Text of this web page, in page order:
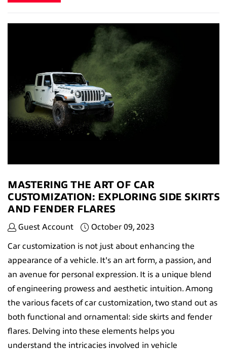
MASTERING THE ART OF CAR
CUSTOMIZATION: EXPLORING SIDE SKIRTS
AND FENDER FLARES
Guest Account October 09, 2023
Car customization is not just about enhancing the
appearance of a vehicle. It's an art form, a passion, and
an avenue for personal expression. It is a unique blend
of engineering prowess and aesthetic intuition. Among
the various facets of car customization, two stand out as
both functional and ornamental: side skirts and fender
flares. Delving into these elements helps you
understand the intricacies involved in vehicle